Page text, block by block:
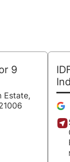
9
Estate,